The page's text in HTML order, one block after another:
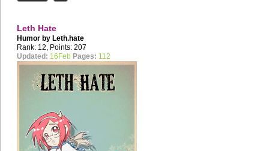
Leth Hate
Humor by Leth.hate
Rank: 12, Points: 207
Updated: 16Feb Pages: 112